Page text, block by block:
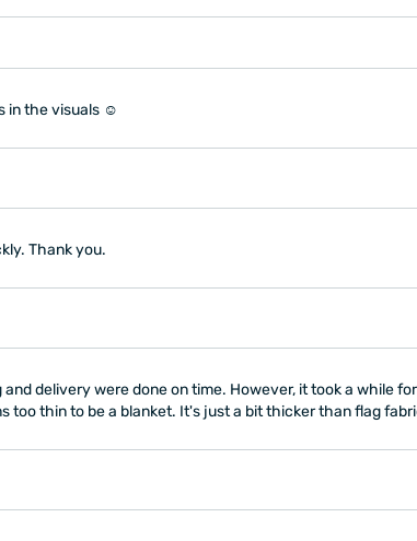
in the visuals ☺️
Thank you.
delivery were done on time. However, it took a while
too thin to be a blanket. It's just a bit thicker than flag